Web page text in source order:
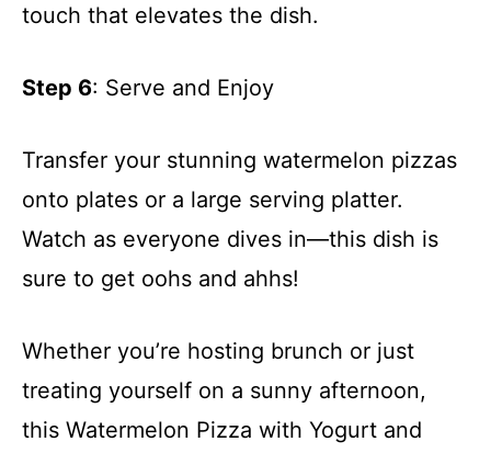
touch that elevates the dish.
Step 6: Serve and Enjoy
Transfer your stunning watermelon pizzas
onto plates or a large serving platter.
Watch as everyone dives in—this dish is
sure to get oohs and ahhs!
Whether you’re hosting brunch or just
treating yourself on a sunny afternoon,
this Watermelon Pizza with Yogurt and